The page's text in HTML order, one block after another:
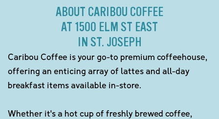
ABOUT CARIBOU COFFEE
AT 1500 ELM ST EAST
IN ST. JOSEPH
Caribou Coffee is your go-to premium coffeehouse,
offering an enticing array of lattes and all-day
breakfast items available in-store.
Whether it's a hot cup of freshly brewed coffee,